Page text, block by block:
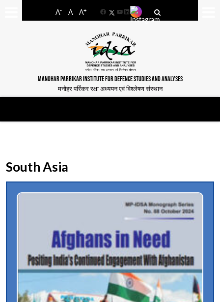
A- A A+
FacebookYouTube
LinkedIn
MANOHAR PARRIKAR INSTITUTE FOR DEFENCE STUDIES AND ANALYSES
मनोहर पर्रिकर रक्षा अध्ययन एवं विश्लेषण संस्थान
South Asia